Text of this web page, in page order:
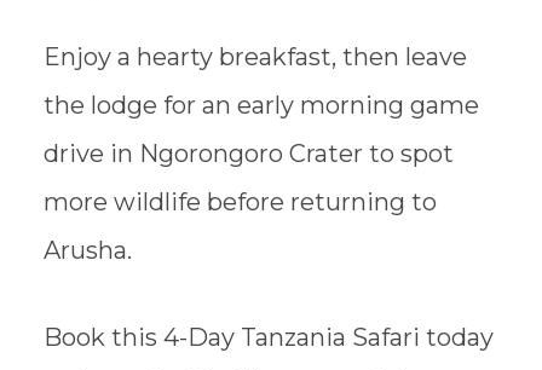
Enjoy a hearty breakfast, then leave
the lodge for an early morning game
drive in Ngorongoro Crater to spot
more wildlife before returning to
Arusha.
Book this 4-Day Tanzania Safari today